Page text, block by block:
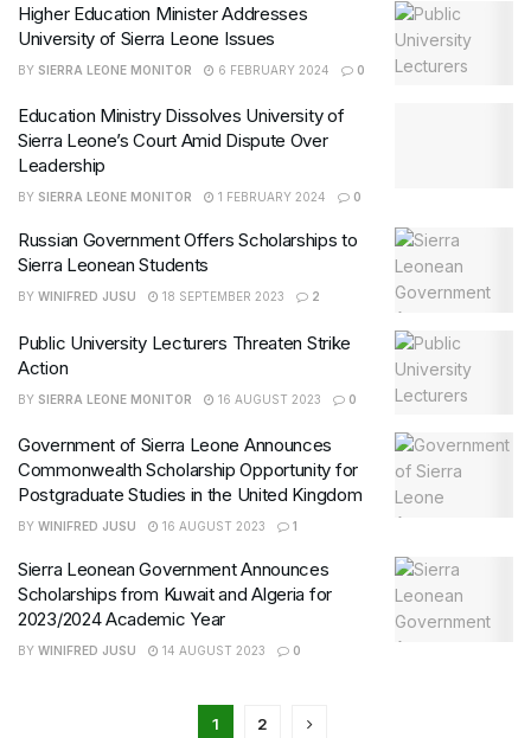
Higher Education Minister Addresses
University of Sierra Leone Issues
BY SIERRA LEONE MONITOR 6 FEBRUARY 2024 0
Education Ministry Dissolves University of
Sierra Leone’s Court Amid Dispute Over
Leadership
BY SIERRA LEONE MONITOR 1 FEBRUARY 2024 0
Russian Government Offers Scholarships to
Sierra Leonean Students
BY WINIFRED JUSU 18 SEPTEMBER 2023 2
Public University Lecturers Threaten Strike
Action
BY SIERRA LEONE MONITOR 16 AUGUST 2023 0
Government of Sierra Leone Announces
Commonwealth Scholarship Opportunity for
Postgraduate Studies in the United Kingdom
BY WINIFRED JUSU 16 AUGUST 2023 1
Sierra Leonean Government Announces
Scholarships from Kuwait and Algeria for
2023/2024 Academic Year
BY WINIFRED JUSU 14 AUGUST 2023 0
1 2